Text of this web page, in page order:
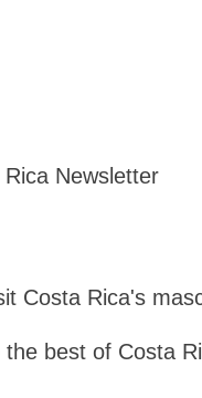
Newsletter
Costa Rica's
the best of Costa